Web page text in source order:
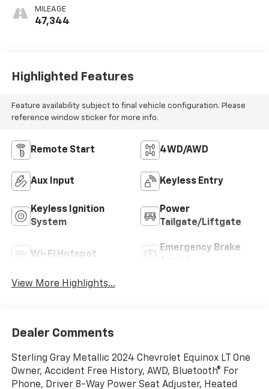
MILEAGE
47,344
Highlighted Features
Feature availability subject to final vehicle configuration. Please
reference window sticker for more info.
Remote Start 4WD/AWD
Aux Input Keyless Entry
Keyless Ignition
System
Power
Tailgate/Liftgate
Wi-Fi Hotspot
Emergency Brake
View More Highlights...
Dealer Comments
Sterling Gray Metallic 2024 Chevrolet Equinox LT One
Owner, Accident Free History, AWD, Bluetooth® For
Phone, Driver 8-Way Power Seat Adjuster, Heated